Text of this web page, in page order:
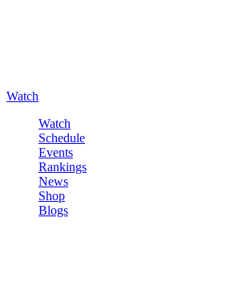
Watch
Watch
Schedule
Events
Rankings
News
Shop
Blogs